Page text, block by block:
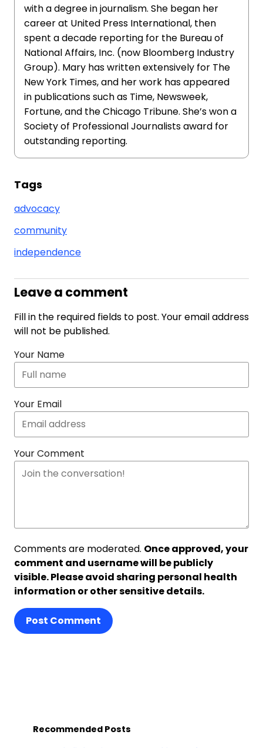
with a degree in journalism. She began her
career at United Press International, then
spent a decade reporting for the Bureau of
National Affairs, Inc. (now Bloomberg Industry
Group). Mary has written extensively for The
New York Times, and her work has appeared
in publications such as Time, Newsweek,
Fortune, and the Chicago Tribune. She’s won a
Society of Professional Journalists award for
outstanding reporting.
Tags
advocacy
community
independence
Leave a comment
Fill in the required fields to post. Your email address
will not be published.
Your Name
Your Email
Your Comment
Comments are moderated. Once approved, your
comment and username will be publicly
visible. Please avoid sharing personal health
information or other sensitive details.
Post Comment
Recommended Posts